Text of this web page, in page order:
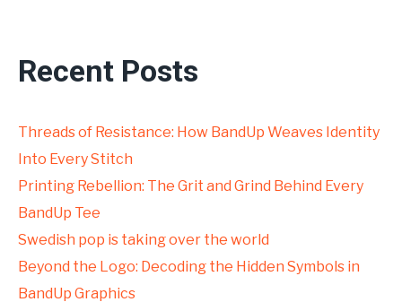
Recent Posts
Threads of Resistance: How BandUp Weaves Identity
Into Every Stitch
Printing Rebellion: The Grit and Grind Behind Every
BandUp Tee
Swedish pop is taking over the world
Beyond the Logo: Decoding the Hidden Symbols in
BandUp Graphics